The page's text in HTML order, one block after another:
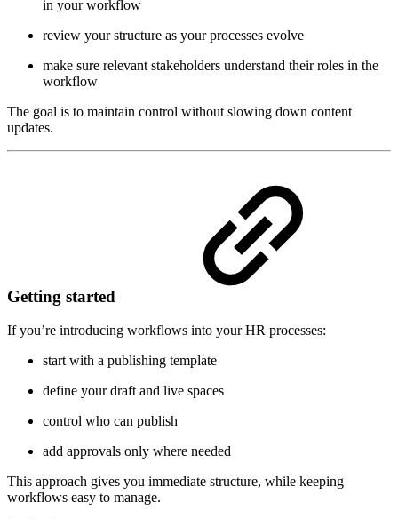
in your workflow
review your structure as your processes evolve
make sure relevant stakeholders understand their roles in the
workflow
The goal is to maintain control without slowing down content
updates.
Getting started
If you’re introducing workflows into your HR processes:
start with a publishing template
define your draft and live spaces
control who can publish
add approvals only where needed
This approach gives you immediate structure, while keeping
workflows easy to manage.